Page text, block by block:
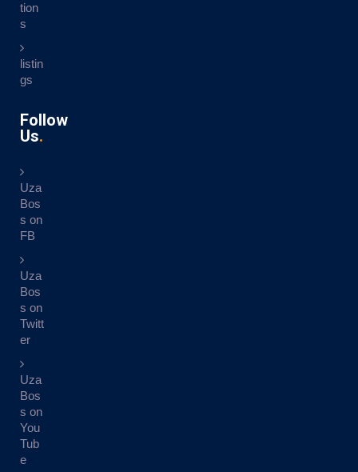
tion
s
listin
gs
Follow
Us
Uza
Bos
s on
FB
Uza
Bos
s on
Twitt
er
Uza
Bos
s on
You
Tub
e